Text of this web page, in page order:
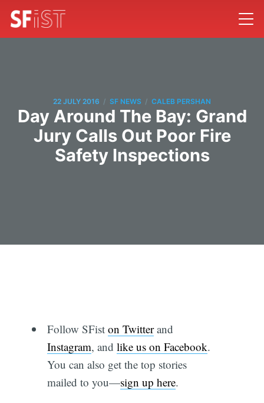
22 JULY 2016 / SF NEWS / CALEB PERSHAN
Day Around The Bay: Grand
Jury Calls Out Poor Fire
Safety Inspections
Follow SFist on Twitterand
Instagram, and like us on Facebook.
You can also get the top stories
mailed to you—sign up here.